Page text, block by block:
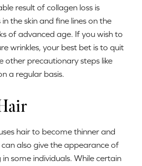
result of collagen loss is
in the skin and fine lines on the
of advanced age. If you wish to
wrinkles, your best bet is to quit
other precautionary steps like
a regular basis.
hair to become thinner and
also give the appearance of
some individuals. While certain